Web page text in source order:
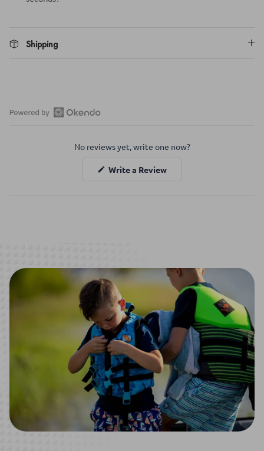
Shipping
No reviews yet, write one now?
Write a Review(Opens